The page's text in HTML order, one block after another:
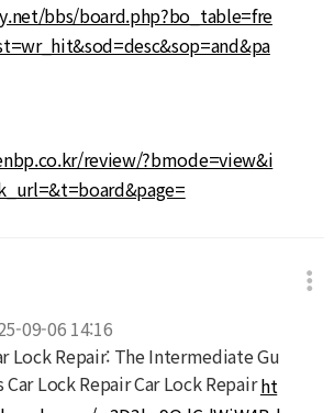
bbs/board.php?bo_table=fre
review/?bmode=view&i
09-06 14:16
Lock Repair: The Intermediate Gu
Lock Repair Car Lock Repairht